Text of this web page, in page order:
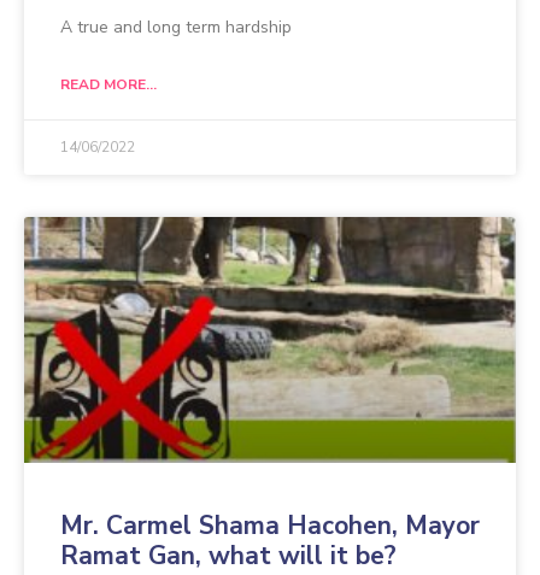
A true and long term hardship
READ MORE...
14/06/2022
Mr. Carmel Shama Hacohen, Mayor
Ramat Gan, what will it be?